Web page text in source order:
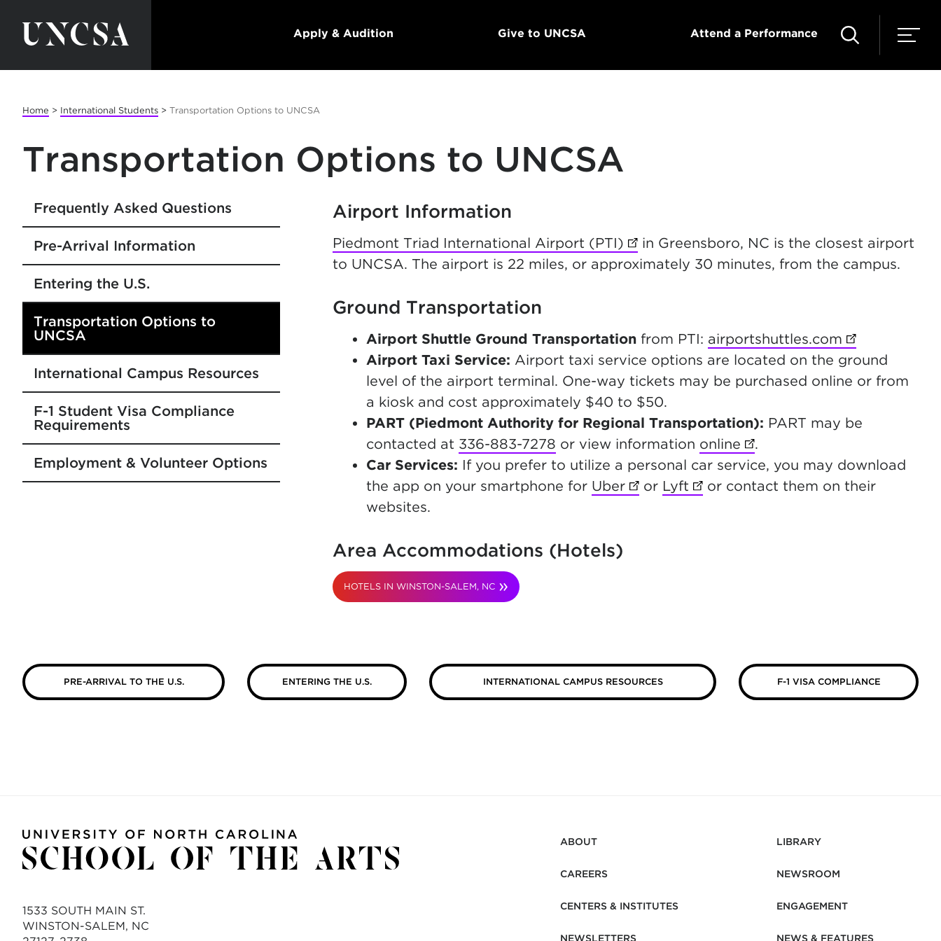
Apply & Audition Give to UNCSA Attend a Performance
Home > International Students > Transportation Options to UNCSA
Transportation Options to UNCSA
Frequently Asked Questions
Pre-Arrival Information
Entering the U.S.
Transportation Options to
UNCSA
International Campus Resources
F-1 Student Visa Compliance
Requirements
Employment & Volunteer Options
Airport Information
Piedmont Triad International Airport (PTI) (opens in new tab)
in Greensboro, NC is the closest airport
to UNCSA. The airport is 22 miles, or approximately 30 minutes, from the campus.
Ground Transportation
Airport Shuttle Ground Transportationfrom PTI: airportshuttles.com (opens in
Airport Taxi Service: Airport taxi service options are located on the ground
level of the airport terminal. One-way tickets may be purchased online or from
a kiosk and cost approximately $40 to $50.
PART (Piedmont Authority for Regional Transportation): PART may be
contacted at 336-883-7278 or view information online (opens in new tab)
.
Car Services: If you prefer to utilize a personal car service, you may download
the app on your smartphone for Uber(opens in new tab)
or Lyft (opens in new tab)
or contact them on their
websites.
Area Accommodations (Hotels)
HOTELS IN WINSTON-SALEM, NC
PRE-ARRIVAL TO THE U.S. ENTERING THE U.S. INTERNATIONAL CAMPUS RESOURCES F-1 VISA COMPLIANCE
1533 SOUTH MAIN ST.
WINSTON-SALEM, NC
ABOUT
CAREERS
CENTERS & INSTITUTES
NEWSLETTERS
LIBRARY
NEWSROOM
ENGAGEMENT
NEWS & FEATURES